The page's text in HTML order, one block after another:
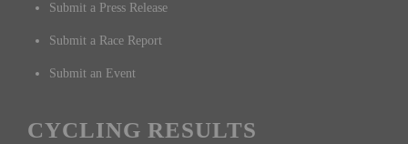
Submit a Press Release
Submit a Race Report
Submit an Event
CYCLING RESULTS